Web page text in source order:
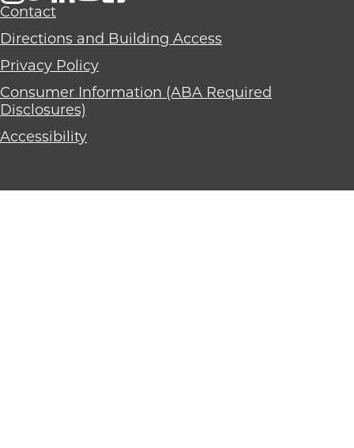
The
School
Contact
Directions and Building Access
Privacy Policy
Consumer Information (ABA Required
Disclosures)
Accessibility